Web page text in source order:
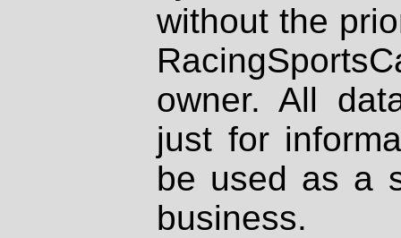
without the
owner. All
just for
be used as a
business.